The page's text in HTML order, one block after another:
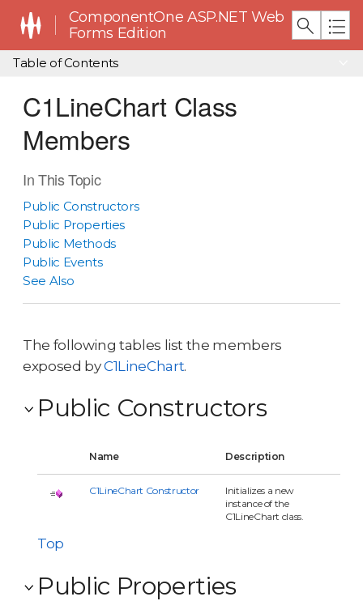
ComponentOne ASP.NET Web
Forms Edition
Table of Contents
C1LineChart Class
Members
In This Topic
Public Constructors
Public Properties
Public Methods
Public Events
See Also
The following tables list the members
exposed byC1LineChart.
Public Constructors
Name Description
C1LineChart Constructor
Initializes a new
instance of the
C1LineChart class.
Top
Public Properties